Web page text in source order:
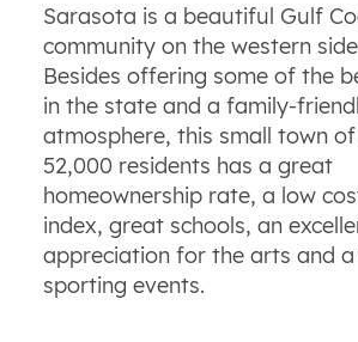
Sarasota is a beautiful Gulf
community on the western
Besides offering some of the
in the state and a family-
atmosphere, this small town
52,000 residents has a great
homeownership rate, a low
index, great schools, an
appreciation for the arts and
sporting events.